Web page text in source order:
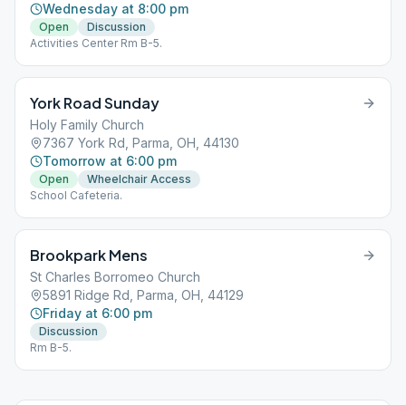
Wednesday at 8:00 pm
Open
Discussion
Activities Center Rm B-5.
York Road Sunday
Holy Family Church
7367 York Rd, Parma, OH, 44130
Tomorrow at 6:00 pm
Open
Wheelchair Access
School Cafeteria.
Brookpark Mens
St Charles Borromeo Church
5891 Ridge Rd, Parma, OH, 44129
Friday at 6:00 pm
Discussion
Rm B-5.